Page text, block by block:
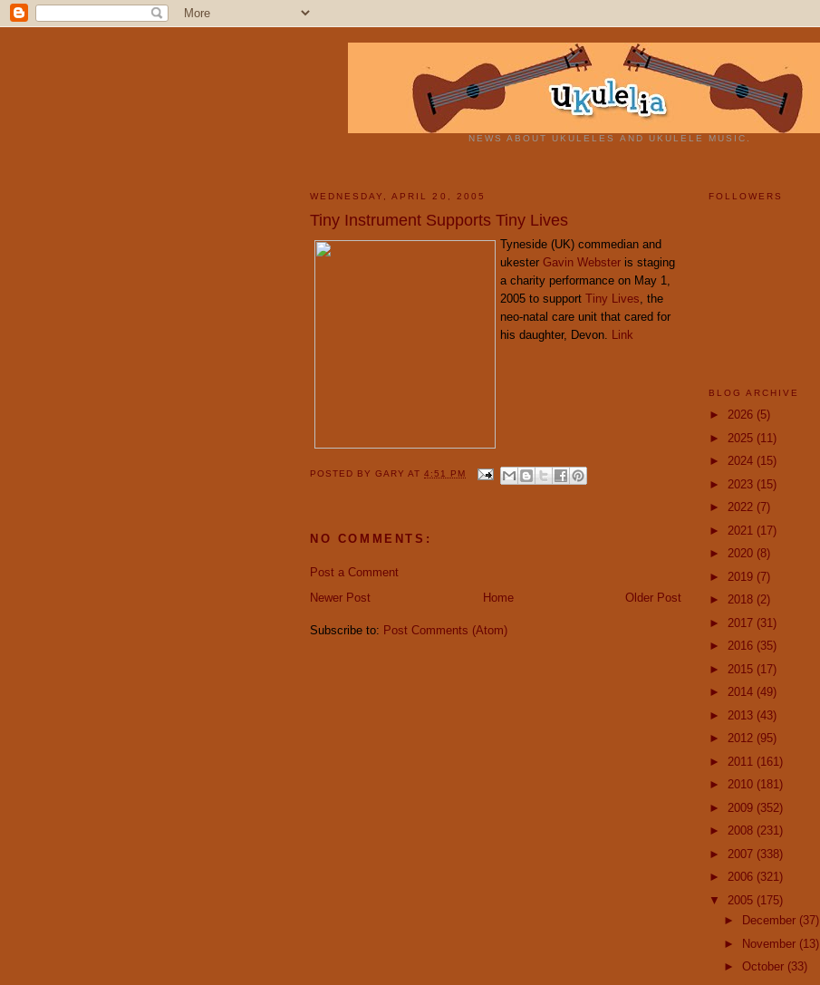
NEWS ABOUT UKULELES AND UKULELE MUSIC.
WEDNESDAY, APRIL 20, 2005
Tiny Instrument Supports Tiny Lives
Tyneside (UK) commedian and
ukester Gavin Webster is staging
a charity performance on May 1,
2005 to support Tiny Lives , the
neo-natal care unit that cared for
his daughter, Devon. Link
POSTED BYGARYAT4:51 PM
NO COMMENTS:
Post a Comment
Newer Post
Older Post
Home
Subscribe to: Post Comments (Atom)
FOLLOWERS
BLOG ARCHIVE
► 2026 (5)
► 2025 (11)
► 2024 (15)
► 2023 (15)
► 2022 (7)
► 2021 (17)
► 2020 (8)
► 2019 (7)
► 2018 (2)
► 2017 (31)
► 2016 (35)
► 2015 (17)
► 2014 (49)
► 2013 (43)
► 2012 (95)
► 2011 (161)
► 2010 (181)
► 2009 (352)
► 2008 (231)
► 2007 (338)
► 2006 (321)
▼ 2005 (175)
►
December (37)
► November (13)
► October (33)